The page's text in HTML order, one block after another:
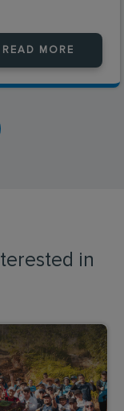
READ MORE
in